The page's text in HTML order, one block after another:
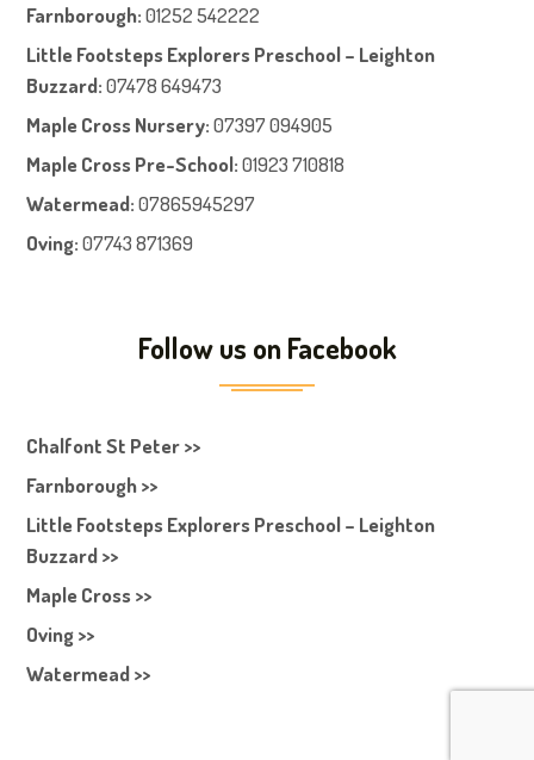
Farnborough: 01252 542222
Little Footsteps Explorers Preschool – Leighton
Buzzard:07478 649473
Maple Cross Nursery: 07397 094905
Maple Cross Pre-School: 01923 710818
Watermead: 07865945297
Oving: 07743 871369
Follow us on Facebook
Chalfont St Peter >>
Farnborough >>
Little Footsteps Explorers Preschool – Leighton
Buzzard >>
Maple Cross >>
Oving >>
Watermead >>